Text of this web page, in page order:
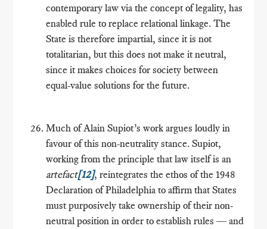
contemporary law via the concept of legality, has
enabled rule to replace relational linkage. The
State is therefore impartial, since it is not
totalitarian, but this does not make it neutral,
since it makes choices for society between
equal-value solutions for the future.
Much of Alain Supiot’s work argues loudly in
favour of this non-neutrality stance. Supiot,
working from the principle that law itself is an
artefact[12], reintegrates the ethos of the 1948
Declaration of Philadelphia to affirm that States
must purposively take ownership of their non-
neutral position in order to establish rules ― and